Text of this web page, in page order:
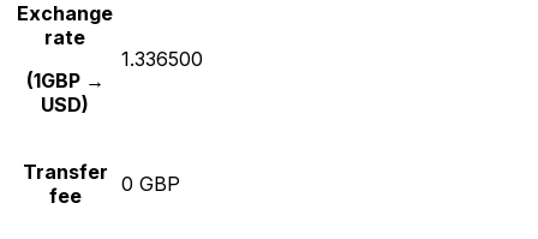
Exchange
rate
(1GBP →
USD)
1.336500
Transfer
fee
0 GBP